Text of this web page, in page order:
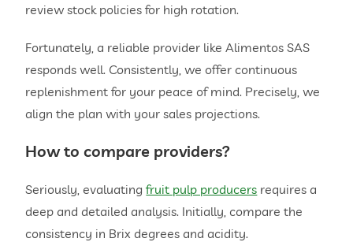
review stock policies for high rotation.
Fortunately, a reliable provider like Alimentos SAS
responds well. Consistently, we offer continuous
replenishment for your peace of mind. Precisely, we
align the plan with your sales projections.
How to compare providers?
Seriously, evaluatingfruit pulp producers requires a
deep and detailed analysis. Initially, compare the
consistency in Brix degrees and acidity.